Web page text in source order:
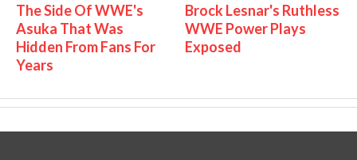
The Side Of WWE's
Asuka That Was
Hidden From Fans For
Years
Brock Lesnar's Ruthless
WWE Power Plays
Exposed